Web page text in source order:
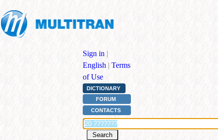
Sign in |
English | Terms
of Use
DICTIONARY
FORUM
CONTACTS